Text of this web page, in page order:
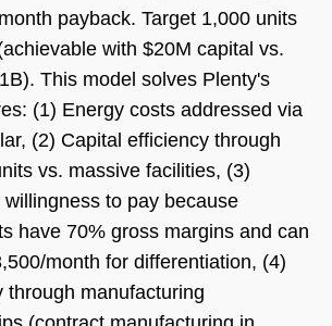
payback. Target 1,000 units
with $20M capital vs.
This model solves Plenty's
(1) Energy costs addressed via
(2) Capital efficiency through
vs. massive facilities, (3)
willingness to pay because
have 70% gross margins and can
month for differentiation, (4)
through manufacturing